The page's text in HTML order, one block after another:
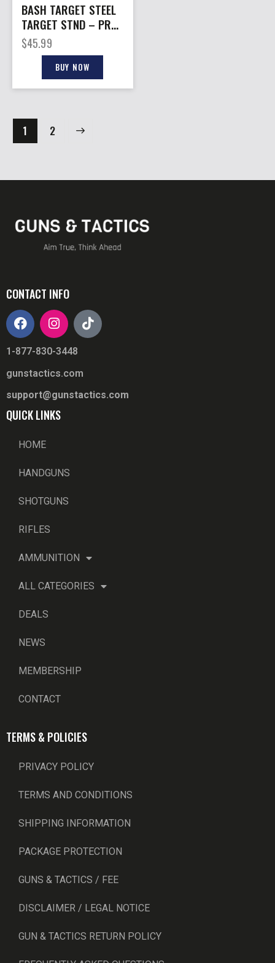
BASH TARGET STEEL
TARGET STND – PRO
2X4 24″ ADJ
PAPER/PLASTIC
$45.99
BUY NOW
1 2
→
CONTACT INFO
1-877-830-3448
gunstactics.com
support@gunstactics.com
QUICK LINKS
HOME
HANDGUNS
SHOTGUNS
RIFLES
AMMUNITION
ALL CATEGORIES
DEALS
NEWS
MEMBERSHIP
CONTACT
TERMS & POLICIES
PRIVACY POLICY
TERMS AND CONDITIONS
SHIPPING INFORMATION
PACKAGE PROTECTION
GUNS & TACTICS / FEE
DISCLAIMER / LEGAL NOTICE
GUN & TACTICS RETURN POLICY